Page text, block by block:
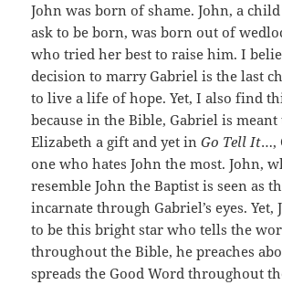
John was born of shame. John, a
ask to be born, was born out of
who tried her best to raise him. I
decision to marry Gabriel is the last
to live a life of hope. Yet, I also find
because in the Bible, Gabriel is
Elizabeth a gift and yet inGo Tell It…,
one who hates John the most. John,
resemble John the Baptist is seen as
incarnate through Gabriel’s eyes. Yet,
to be this bright star who tells the
throughout the Bible, he preaches
spreads the Good Word throughout